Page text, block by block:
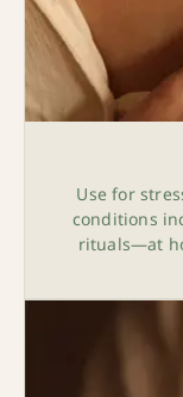
Use for
conditions
rituals—at